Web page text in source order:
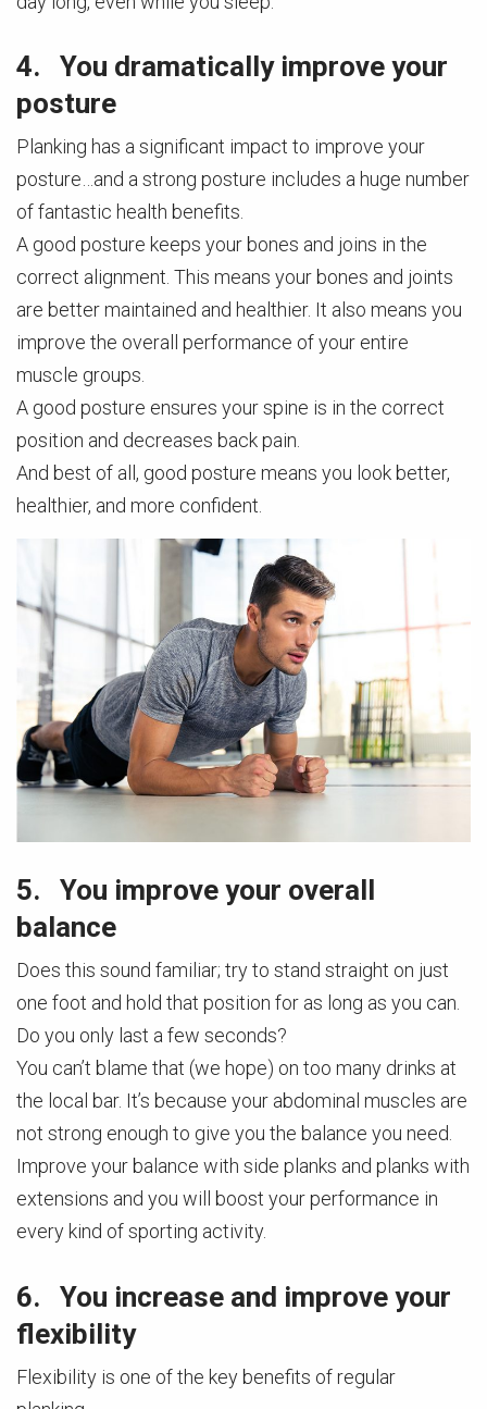
4. You dramatically improve your
posture
Planking has a significant impact to improve your
posture…and a strong posture includes a huge number
of fantastic health benefits.
A good posture keeps your bones and joins in the
correct alignment. This means your bones and joints
are better maintained and healthier. It also means you
improve the overall performance of your entire
muscle groups.
A good posture ensures your spine is in the correct
position and decreases back pain.
And best of all, good posture means you look better,
healthier, and more confident.
5. You improve your overall
balance
Does this sound familiar; try to stand straight on just
one foot and hold that position for as long as you can.
Do you only last a few seconds?
You can’t blame that (we hope) on too many drinks at
the local bar. It’s because your abdominal muscles are
not strong enough to give you the balance you need.
Improve your balance with side planks and planks with
extensions and you will boost your performance in
every kind of sporting activity.
6. You increase and improve your
flexibility
Flexibility is one of the key benefits of regular